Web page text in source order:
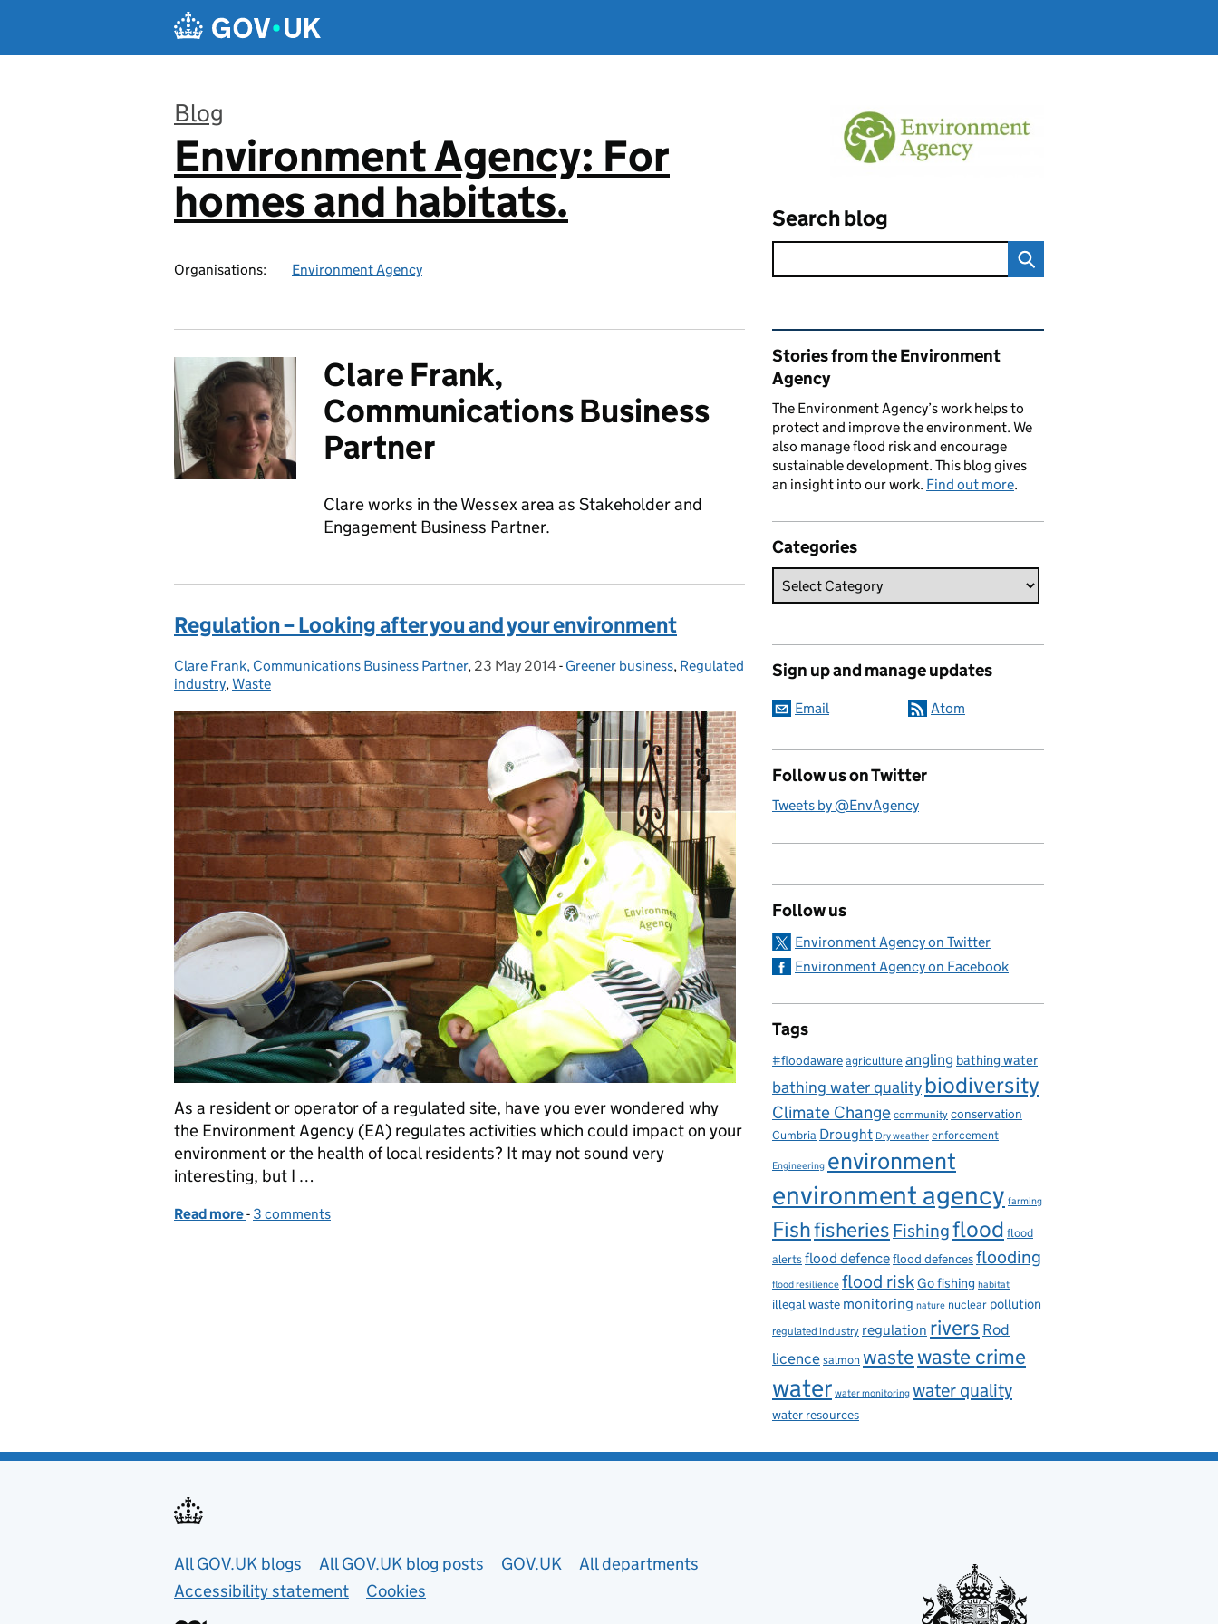
Blog
:
Environment Agency: For
homes and habitats.
Organisations: Environment Agency
Search blog
Clare Frank,
Communications Business
Partner
Clare works in the Wessex area as Stakeholder and
Engagement Business Partner.
Regulation – Looking after you and your environment
Posted by:
Clare Frank, Communications Business Partner, Posted on:
23 May 2014- Categories:
Greener business, Regulated
industry,Waste
As a resident or operator of a regulated site, have you ever wondered why
the Environment Agency (EA) regulates activities which could impact on your
environment or the health of local residents? It may not sound very
interesting, but I …
Read more of Regulation – Looking after you and your environment
- 3 comments
Related content and links
Stories from the Environment
Agency
The Environment Agency’s work helps to
protect and improve the environment. We
also manage flood risk and encourage
sustainable development. This blog gives
an insight into our work. Find out more.
Categories
Sign up and manage updates
Email Atom
Follow us on Twitter
Tweets by @EnvAgency
Follow us
Environment Agency on Twitter
Environment Agency on Facebook
Tags
#floodawareagricultureangling bathing water
bathing water qualitybiodiversity
Climate Change community conservation
Cumbria Drought Dry weather enforcement
Engineering environment
environment agency farming
Fishfisheries Fishingflood flood
alertsflood defenceflood defencesflooding
flood resilience flood riskGo fishing habitat
illegal waste monitoring nature nuclear pollution
regulated industry regulation rivers Rod
licencesalmonwastewaste crime
water water monitoring water quality
water resources
Useful links
All GOV.UK blogs All GOV.UK blog posts GOV.UK
All departments
Accessibility statement
Cookies